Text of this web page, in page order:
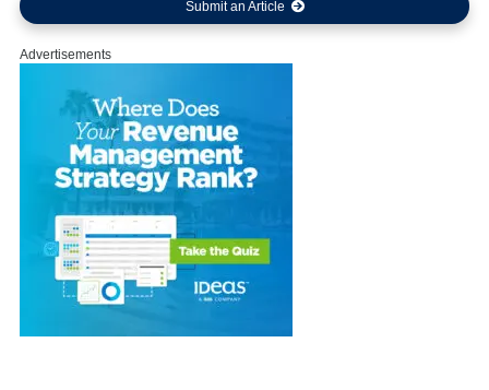
Submit an Article
Advertisements